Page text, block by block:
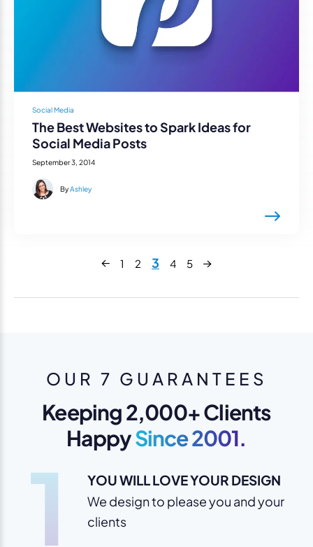
Social Media
The Best Websites to Spark Ideas for
Social Media Posts
September 3, 2014
ByAshley
Previous 1 2 3 4 5 Next
OUR 7 GUARANTEES
Keeping 2,000+ Clients
HappySince 2001.
1 YOU WILL LOVE YOUR DESIGN
We design to please you and your
clients